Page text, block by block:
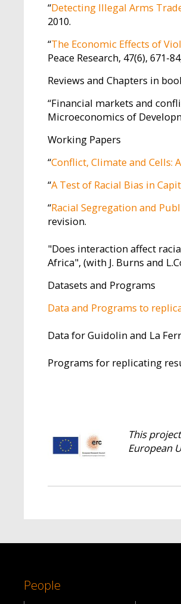
“Detecting Illegal Arms
2010.
“The Economic Effects of
Peace Research, 47(6), 671-
Reviews and Chapters in
“Financial markets and
Microeconomics of
Working Papers
“Conflict, Climate and Cells:
“A Test of Racial Bias in
“Racial Segregation and
revision.
"Does interaction affect
Africa", (with J. Burns and
Datasets and Programs
Data and Programs to
Data for Guidolin and La
Programs for replicating
This
European
People